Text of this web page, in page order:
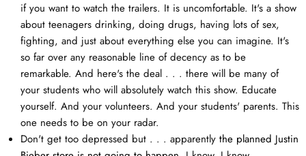
if you want to watch the trailers. It is uncomfortable. It's a show
about teenagers drinking, doing drugs, having lots of sex,
fighting, and just about everything else you can imagine. It's
so far over any reasonable line of decency as to be
remarkable. And here's the deal . . . there will be many of
your students who will absolutely watch this show. Educate
yourself. And your volunteers. And your students' parents. This
one needs to be on your radar.
Don't get too depressed but . . . apparently the planned Justin